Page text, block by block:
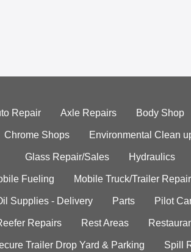
Repair Axle Repairs Body Shop
Chrome Shops Environmental Clean
Glass Repair/Sales Hydraulics
Fueling Mobile Truck/Trailer Repair
Supplies - Delivery Parts Pilot
Repairs Rest Areas
Trailer Drop Yard & Parking Spill